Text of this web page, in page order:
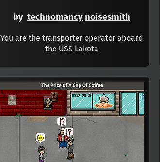
by technomancy noisesmith
You are the transporter operator aboard
the USS Lakota